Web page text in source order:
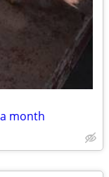
a month